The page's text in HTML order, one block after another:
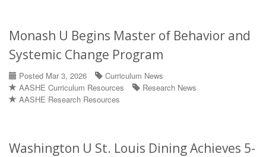
Monash U Begins Master of Behavior and
Systemic Change Program
Posted Mar 3, 2026
Curriculum News
AASHE Curriculum Resources
Research News
AASHE Research Resources
Washington U St. Louis Dining Achieves 5-